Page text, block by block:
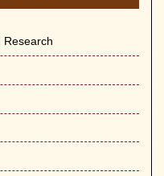
Research